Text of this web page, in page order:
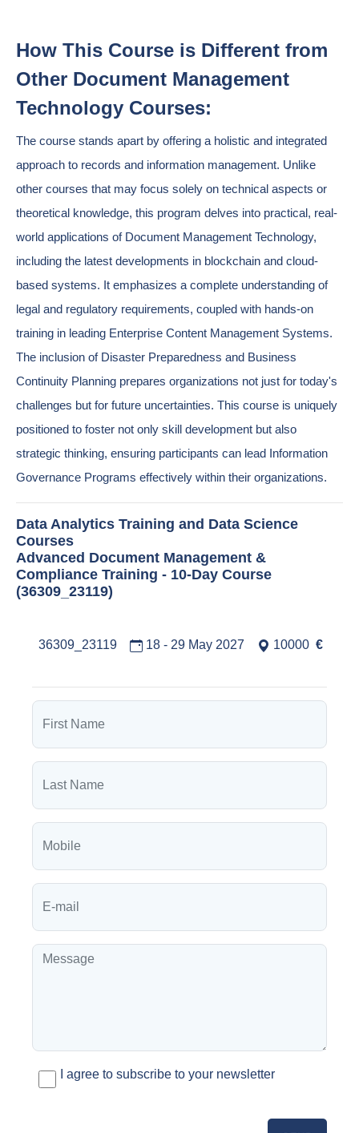
How This Course is Different from
Other Document Management
Technology Courses:
The course stands apart by offering a holistic and integrated
approach to records and information management. Unlike
other courses that may focus solely on technical aspects or
theoretical knowledge, this program delves into practical, real-
world applications of Document Management Technology,
including the latest developments in blockchain and cloud-
based systems. It emphasizes a complete understanding of
legal and regulatory requirements, coupled with hands-on
training in leading Enterprise Content Management Systems.
The inclusion of Disaster Preparedness and Business
Continuity Planning prepares organizations not just for today's
challenges but for future uncertainties. This course is uniquely
positioned to foster not only skill development but also
strategic thinking, ensuring participants can lead Information
Governance Programs effectively within their organizations.
Data Analytics Training and Data Science
Courses
Advanced Document Management &
Compliance Training - 10-Day Course
(36309_23119)
36309_23119 18 - 29 May 2027 10000 €
I agree to subscribe to your newsletter